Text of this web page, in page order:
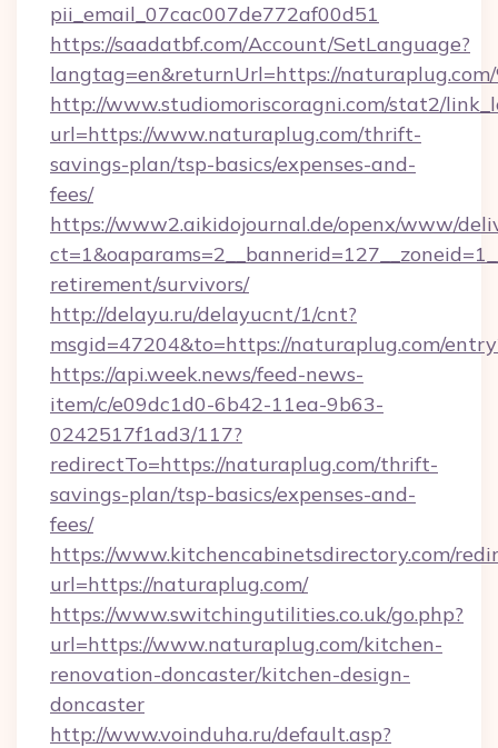
pii_email_07cac007de772af00d51
https://saadatbf.com/Account/SetLanguage?
langtag=en&returnUrl=https://naturaplug.com/
http://www.studiomoriscoragni.com/stat2/
url=https://www.naturaplug.com/thrift-
savings-plan/tsp-basics/expenses-and-
fees/
https://www2.aikidojournal.de/openx/www/
retirement/survivors/
http://delayu.ru/delayucnt/1/cnt?
msgid=47204&to=https://naturaplug.com/
https://api.week.news/feed-news-
item/c/e09dc1d0-6b42-11ea-9b63-
0242517f1ad3/117?
redirectTo=https://naturaplug.com/thrift-
savings-plan/tsp-basics/expenses-and-
fees/
https://www.kitchencabinetsdirectory.com/
url=https://naturaplug.com/
https://www.switchingutilities.co.uk/go.php?
url=https://www.naturaplug.com/kitchen-
renovation-doncaster/kitchen-design-
doncaster
http://www.voinduha.ru/default.asp?